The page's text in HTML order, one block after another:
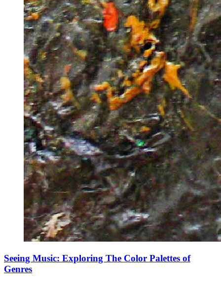
Seeing Music: Exploring The Color Palettes of
Genres